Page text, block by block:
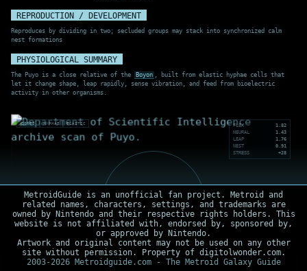
REPRODUCTION / DEVELOPMENT
Reproduces by dividing in two; secluded groups may stack into synchronized calm
nest formations
PHYSIOLOGICAL SUMMARY
The Puyo is a close relative of the Boyon , built from elastic hyphae cells that
let it change shape, leap rapidly, sense vibration, and feed from bioelectric
activity in other organisms.
ZEBES HYPHAE ELASTIC FLEX
1.82
NEURAL
1.43
LEAP
1.76
NEST
0.91
STRESS
+28
MetroidGuide is an unofficial fan project. Metroid and
related names, characters, settings, and trademarks are
owned by Nintendo and their respective rights holders. This
website is not affiliated with, endorsed by, sponsored by,
or approved by Nintendo.
Artwork and original content may not be used on any other
site without permission. Property of digitolwonder.com.
2003-2026 Metroidguide.com - The Metroid Galaxy Guide